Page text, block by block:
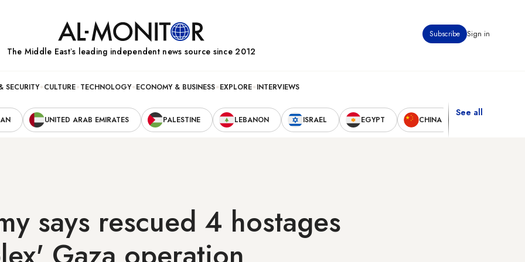
Subscribe Sign in
The Middle Eastʼs leading independent news source since 2012
SECURITY CULTURE TECHNOLOGY ECONOMY & BUSINESS EXPLORE INTERVIEWS
UNITED ARAB EMIRATES PALESTINE LEBANON ISRAEL EGYPT CHINA
See all
says rescued 4 hostages